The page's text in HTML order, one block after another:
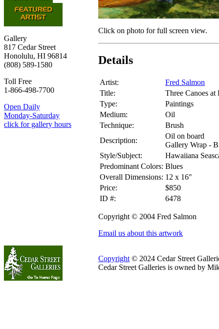
Gallery
817 Cedar Street
Honolulu, HI 96814
(808) 589-1580
Toll Free
1-866-498-7700
Open Daily
Monday-Saturday
click for gallery hours
Click on photo for full screen view.
Details
Artist:
Fred Salmon
Title:
Three Canoes
Type:
Paintings
Medium:
Oil
Technique:
Brush
Description:
Oil on board
Gallery Wrap -
Style/Subject:
Hawaiiana
Predominant Colors: Blues
Overall Dimensions: 12 x 16"
Price:
$850
ID #:
6478
Copyright © 2004 Fred Salmon
Email us about this artwork
Copyright © 2024 Cedar Street
Cedar Street Galleries is owned by